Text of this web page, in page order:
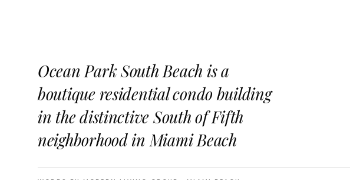
Ocean Park South Beach is a
boutique residential condo building
in the distinctive South of Fifth
neighborhood in Miami Beach